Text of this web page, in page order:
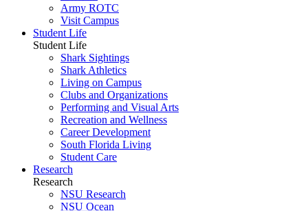
Army ROTC
Visit Campus
Student Life
Student Life
Shark Sightings
Shark Athletics
Living on Campus
Clubs and Organizations
Performing and Visual Arts
Recreation and Wellness
Career Development
South Florida Living
Student Care
Research
Research
NSU Research
NSU Ocean